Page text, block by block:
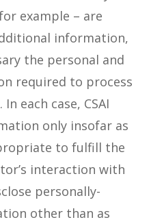
example – are
information,
the personal and
required to process
each case, CSAI
only insofar as
to fulfill the
interaction with
personally-
other than as